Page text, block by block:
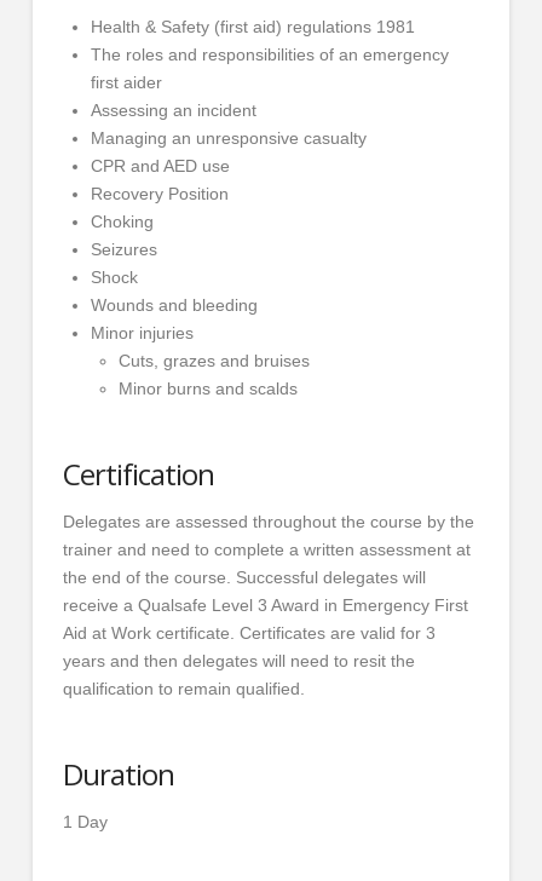
Health & Safety (first aid) regulations 1981
The roles and responsibilities of an emergency
first aider
Assessing an incident
Managing an unresponsive casualty
CPR and AED use
Recovery Position
Choking
Seizures
Shock
Wounds and bleeding
Minor injuries
Cuts, grazes and bruises
Minor burns and scalds
Certification
Delegates are assessed throughout the course by the
trainer and need to complete a written assessment at
the end of the course. Successful delegates will
receive a Qualsafe Level 3 Award in Emergency First
Aid at Work certificate. Certificates are valid for 3
years and then delegates will need to resit the
qualification to remain qualified.
Duration
1 Day